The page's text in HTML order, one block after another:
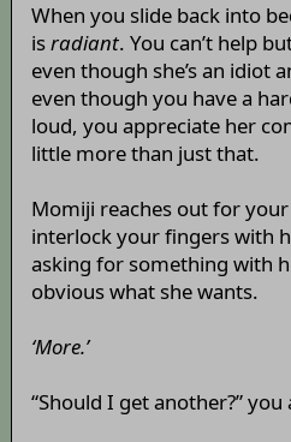
When you slide back into
isradiant. You can’t help
even though she’s an idiot
even though you have a
loud, you appreciate her
little more than just that.
Momiji reaches out for
interlock your fingers with
asking for something with
obvious what she wants.
‘More.’
“Should I get another?” you